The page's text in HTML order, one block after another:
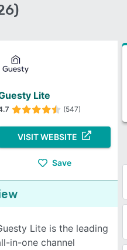
Lite
(547)
VISIT WEBSITE
Save
Lite is the leading
in-one channel